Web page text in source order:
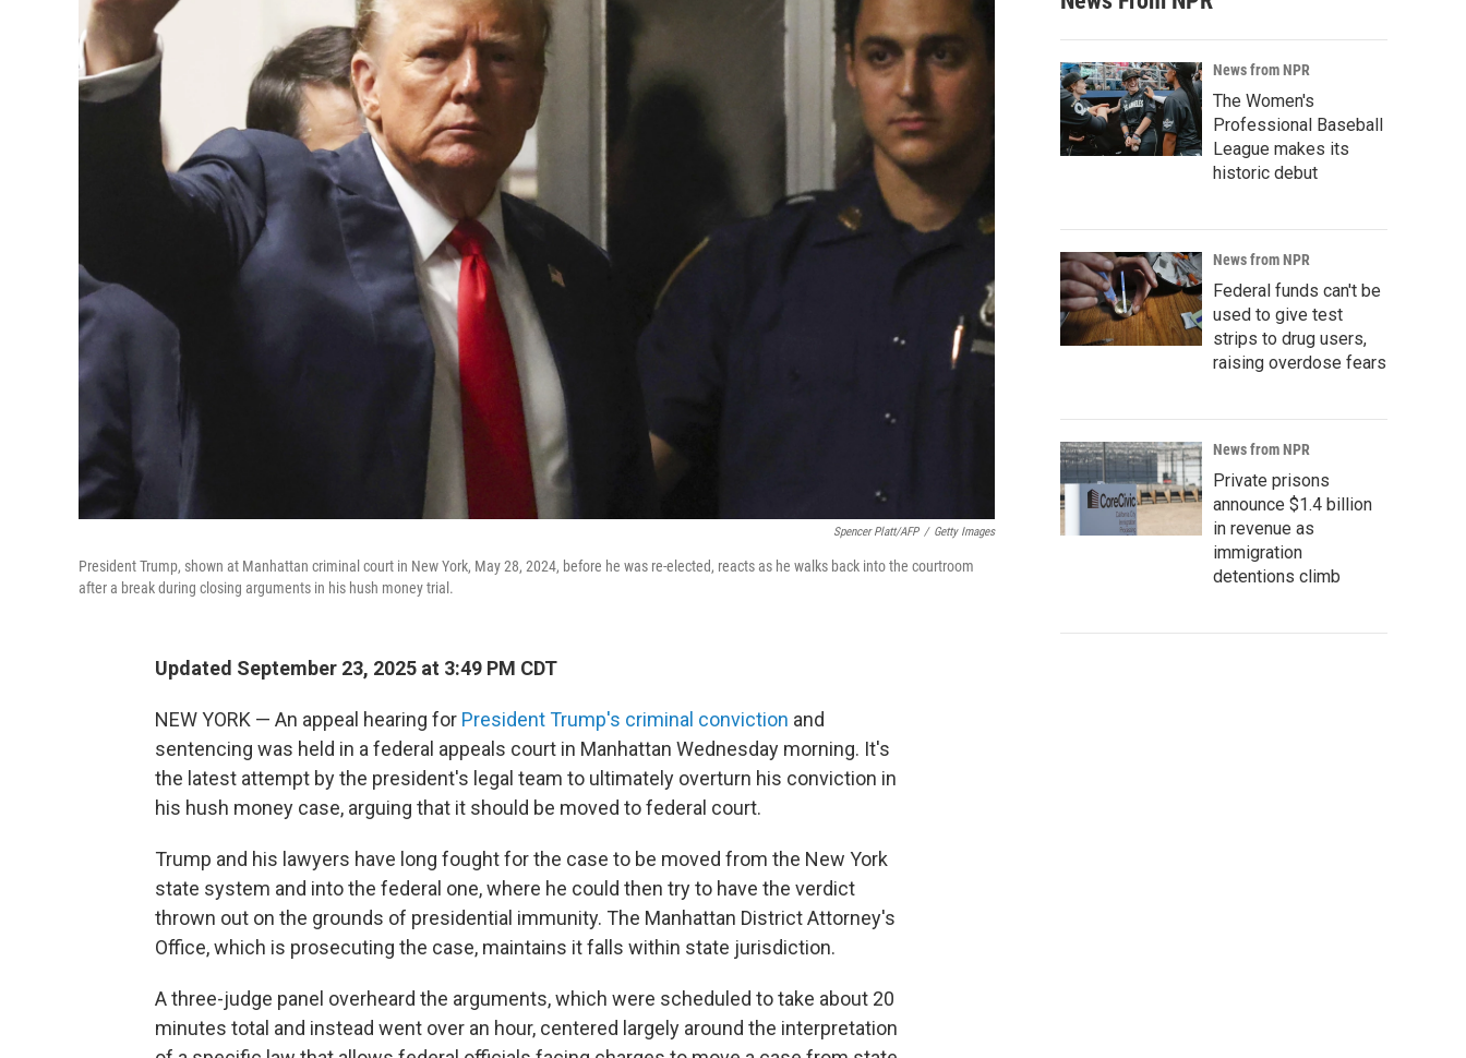
Spencer Platt/AFP / Getty Images
President Trump, shown at Manhattan criminal court in New York, May 28, 2024, before he was re-elected, reacts as he walks back into the courtroom
after a break during closing arguments in his hush money trial.
Updated September 23, 2025 at 3:49 PM CDT
NEW YORK — An appeal hearing for President Trump's criminal conviction and
sentencing was held in a federal appeals court in Manhattan Wednesday morning. It's
the latest attempt by the president's legal team to ultimately overturn his conviction in
his hush money case, arguing that it should be moved to federal court.
Trump and his lawyers have long fought for the case to be moved from the New York
state system and into the federal one, where he could then try to have the verdict
thrown out on the grounds of presidential immunity. The Manhattan District Attorney's
Office, which is prosecuting the case, maintains it falls within state jurisdiction.
A three-judge panel overheard the arguments, which were scheduled to take about 20
minutes total and instead went over an hour, centered largely around the interpretation
News from NPR
The Women's
Professional Baseball
League makes its
historic debut
News from NPR
Federal funds can't be
used to give test
strips to drug users,
raising overdose fears
News from NPR
Private prisons
announce $1.4 billion
in revenue as
immigration
detentions climb